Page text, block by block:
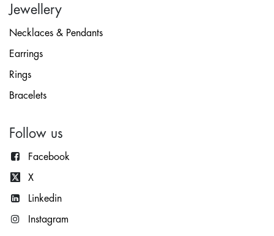
Jewellery
Necklaces & Pendants
Earrings
Rings
Bracelets
Follow us
Facebook
X
Linkedin
Instagram